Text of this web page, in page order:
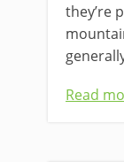
they’re
Read